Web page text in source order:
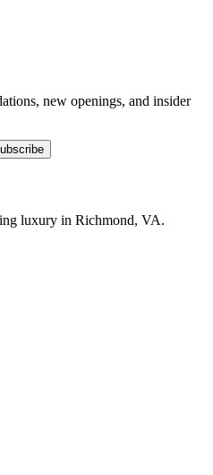
new openings, and insider
luxury in Richmond, VA.